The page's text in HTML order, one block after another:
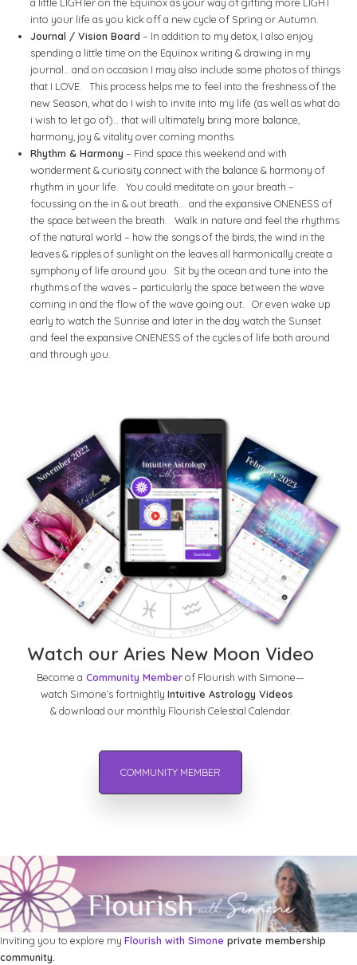
into your life as you kick off a new cycle of Spring or Autumn.
Journal / Vision Board – In addition to my detox, I also enjoy
spending a little time on the Equinox writing & drawing in my
journal… and on occasion I may also include some photos of things
that I LOVE. This process helps me to feel into the freshness of the
new Season, what do I wish to invite into my life (as well as what do
i wish to let go of)… that will ultimately bring more balance,
harmony, joy & vitality over coming months.
Rhythm & Harmony – Find space this weekend and with
wonderment & curiosity connect with the balance & harmony of
rhythm in your life. You could meditate on your breath –
focussing on the in & out breath…. and the expansive ONENESS of
the space between the breath. Walk in nature and feel the rhythms
of the natural world – how the songs of the birds, the wind in the
leaves & ripples of sunlight on the leaves all harmonically create a
symphony of life around you. Sit by the ocean and tune into the
rhythms of the waves – particularly the space between the wave
coming in and the flow of the wave going out. Or even wake up
early to watch the Sunrise and later in the day watch the Sunset
and feel the expansive ONENESS of the cycles of life both around
and through you.
Watch our Aries New Moon Video
Become a Community Memberof Flourish with Simone—
watch Simone’s fortnightly Intuitive Astrology Videos
& download our monthly Flourish Celestial Calendar.
COMMUNITY MEMBER
Inviting you to explore my Flourish with Simone private membership
community.